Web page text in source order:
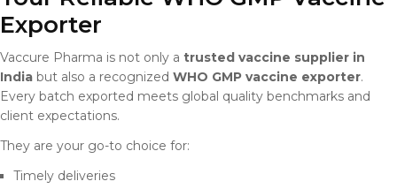
Exporter
Vaccure Pharma is not only a trusted vaccine supplier in
India but also a recognized WHO GMP vaccine exporter.
Every batch exported meets global quality benchmarks and
client expectations.
They are your go-to choice for:
Timely deliveries